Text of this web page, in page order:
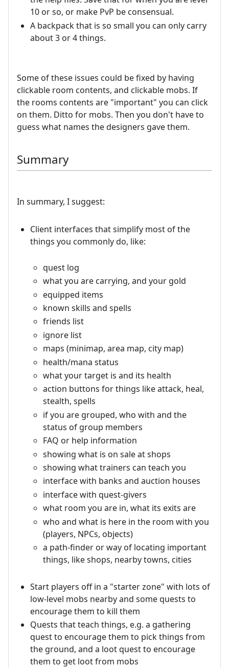
10 or so, or make PvP be consensual.
A backpack that is so small you can only carry
about 3 or 4 things.
Some of these issues could be fixed by having
clickable room contents, and clickable mobs. If
the rooms contents are "important" you can click
on them. Ditto for mobs. Then you don't have to
guess what names the designers gave them.
Summary
In summary, I suggest:
Client interfaces that simplify most of the
things you commonly do, like:
quest log
what you are carrying, and your gold
equipped items
known skills and spells
friends list
ignore list
maps (minimap, area map, city map)
health/mana status
what your target is and its health
action buttons for things like attack, heal,
stealth, spells
if you are grouped, who with and the
status of group members
FAQ or help information
showing what is on sale at shops
showing what trainers can teach you
interface with banks and auction houses
interface with quest-givers
what room you are in, what its exits are
who and what is here in the room with you
(players, NPCs, objects)
a path-finder or way of locating important
things, like shops, nearby towns, cities
Start players off in a "starter zone" with lots of
low-level mobs nearby and some quests to
encourage them to kill them
Quests that teach things, e.g. a gathering
quest to encourage them to pick things from
the ground, and a loot quest to encourage
them to get loot from mobs